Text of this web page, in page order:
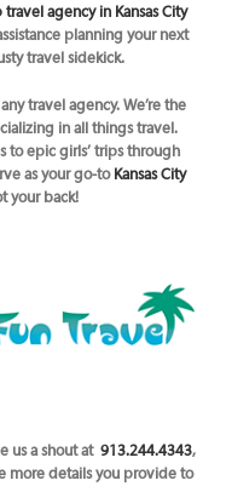
agency in Kansas City
planning your next
travel sidekick.
travel agency. We’re the
in all things travel.
to epic girls’ trips through
as your go-to Kansas City
your back!
us a shout at 913.244.4343,
more details you provide to